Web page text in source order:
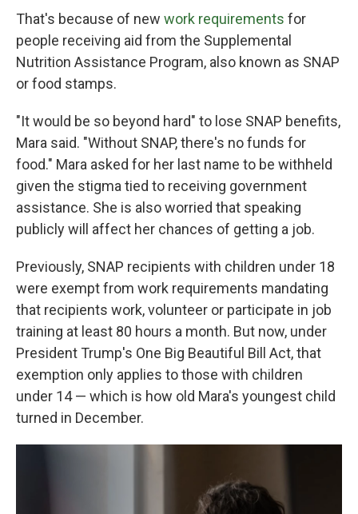
That's because of new work requirements for
people receiving aid from the Supplemental
Nutrition Assistance Program, also known as SNAP
or food stamps.
"It would be so beyond hard" to lose SNAP benefits,
Mara said. "Without SNAP, there's no funds for
food." Mara asked for her last name to be withheld
given the stigma tied to receiving government
assistance. She is also worried that speaking
publicly will affect her chances of getting a job.
Previously, SNAP recipients with children under 18
were exempt from work requirements mandating
that recipients work, volunteer or participate in job
training at least 80 hours a month. But now, under
President Trump's One Big Beautiful Bill Act, that
exemption only applies to those with children
under 14 — which is how old Mara's youngest child
turned in December.